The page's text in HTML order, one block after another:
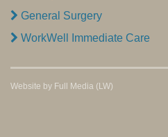
General Surgery
WorkWell Immediate Care
Website by Full Media (LW)